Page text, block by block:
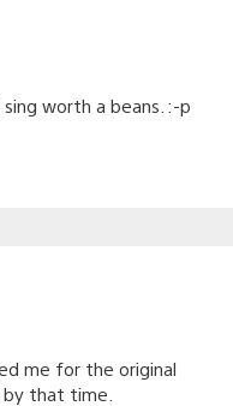
worth a beans. :-p
me for the original
that time.